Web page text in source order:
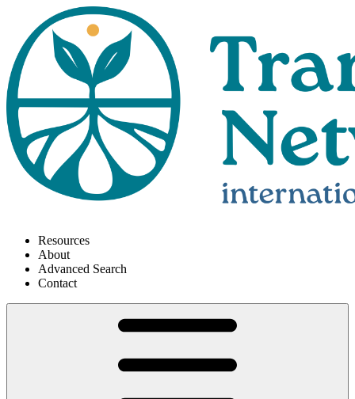
Resources
About
Advanced Search
Contact